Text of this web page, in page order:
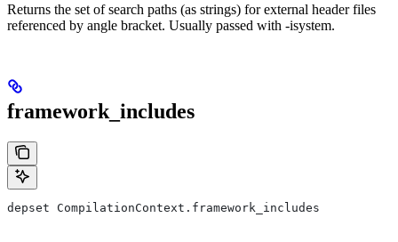
Returns the set of search paths (as strings) for external header files
referenced by angle bracket. Usually passed with -isystem.
framework_includes
depset CompilationContext.framework_includes